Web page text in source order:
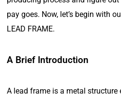
pay goes. Now, let’s begin with
LEAD FRAME.
A Brief Introduction
A lead frame is a metal structure